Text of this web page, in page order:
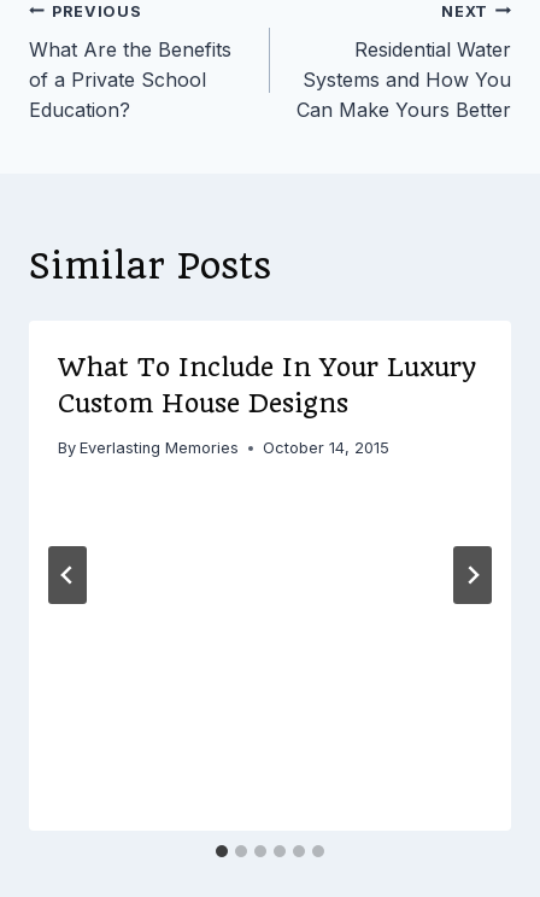
Post
navigation
PREVIOUS
What Are the Benefits
of a Private School
Education?
NEXT
Residential Water
Systems and How You
Can Make Yours Better
Similar Posts
What To Include In Your Luxury
Custom House Designs
By Everlasting Memories October 14, 2015